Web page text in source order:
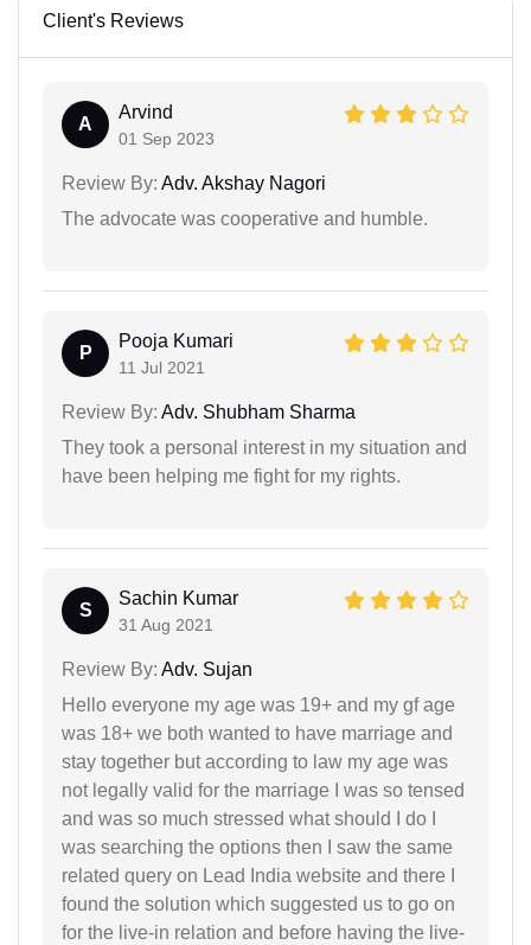
Client's Reviews
A
Arvind
01 Sep 2023
Review By: Adv. Akshay Nagori
The advocate was cooperative and humble.
P
Pooja Kumari
11 Jul 2021
Review By: Adv. Shubham Sharma
They took a personal interest in my situation and
have been helping me fight for my rights.
S
Sachin Kumar
31 Aug 2021
Review By: Adv. Sujan
Hello everyone my age was 19+ and my gf age
was 18+ we both wanted to have marriage and
stay together but according to law my age was
not legally valid for the marriage I was so tensed
and was so much stressed what should I do I
was searching the options then I saw the same
related query on Lead India website and there I
found the solution which suggested us to go on
for the live-in relation and before having the live-